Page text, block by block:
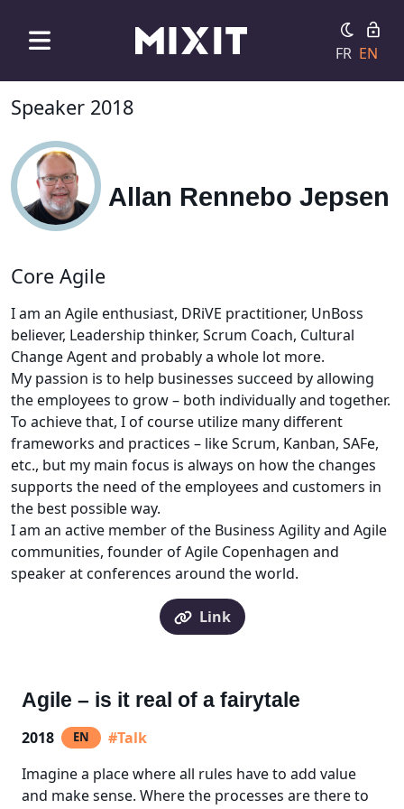
FR EN
Speaker 2018
Allan Rennebo Jepsen
Core Agile
I am an Agile enthusiast, DRiVE practitioner, UnBoss
believer, Leadership thinker, Scrum Coach, Cultural
Change Agent and probably a whole lot more.
My passion is to help businesses succeed by allowing
the employees to grow – both individually and together.
To achieve that, I of course utilize many different
frameworks and practices – like Scrum, Kanban, SAFe,
etc., but my main focus is always on how the changes
supports the need of the employees and customers in
the best possible way.
I am an active member of the Business Agility and Agile
communities, founder of Agile Copenhagen and
speaker at conferences around the world.
Link
Agile – is it real of a fairytale
2018 EN
#Talk
Imagine a place where all rules have to add value
and make sense. Where the processes are there to